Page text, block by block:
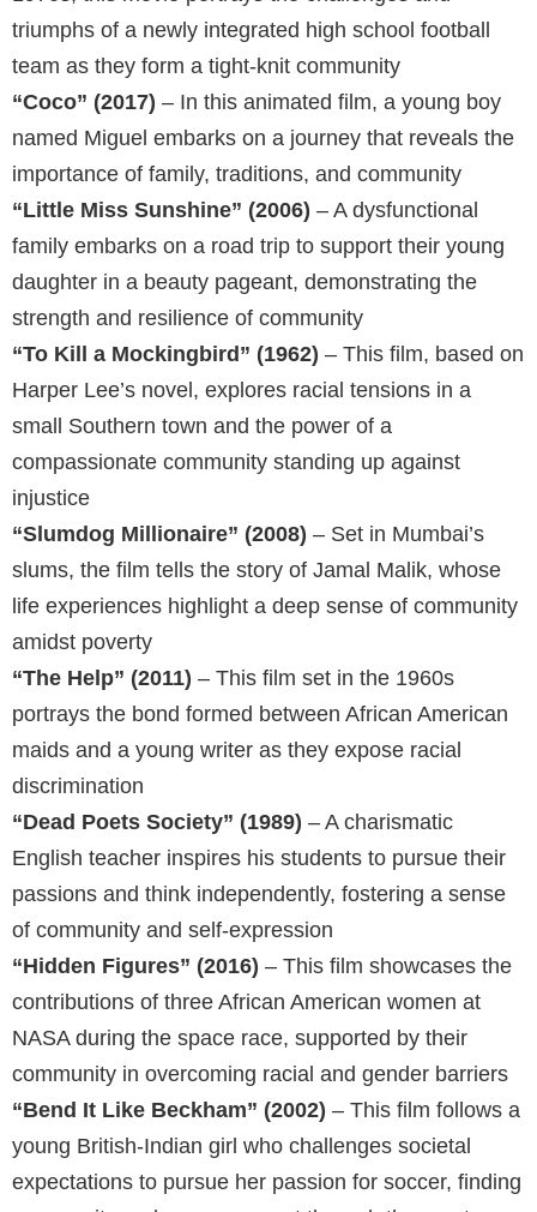
triumphs of a newly integrated high school football
team as they form a tight-knit community
“Coco” (2017) – In this animated film, a young boy
named Miguel embarks on a journey that reveals the
importance of family, traditions, and community
“Little Miss Sunshine” (2006) – A dysfunctional
family embarks on a road trip to support their young
daughter in a beauty pageant, demonstrating the
strength and resilience of community
“To Kill a Mockingbird” (1962) – This film, based on
Harper Lee’s novel, explores racial tensions in a
small Southern town and the power of a
compassionate community standing up against
injustice
“Slumdog Millionaire” (2008) – Set in Mumbai’s
slums, the film tells the story of Jamal Malik, whose
life experiences highlight a deep sense of community
amidst poverty
“The Help” (2011) – This film set in the 1960s
portrays the bond formed between African American
maids and a young writer as they expose racial
discrimination
“Dead Poets Society” (1989) – A charismatic
English teacher inspires his students to pursue their
passions and think independently, fostering a sense
of community and self-expression
“Hidden Figures” (2016) – This film showcases the
contributions of three African American women at
NASA during the space race, supported by their
community in overcoming racial and gender barriers
“Bend It Like Beckham” (2002) – This film follows a
young British-Indian girl who challenges societal
expectations to pursue her passion for soccer, finding